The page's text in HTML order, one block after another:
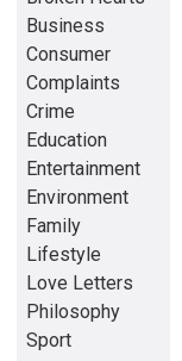
Business
Consumer
Complaints
Crime
Education
Entertainment
Environment
Family
Lifestyle
Love Letters
Philosophy
Sport